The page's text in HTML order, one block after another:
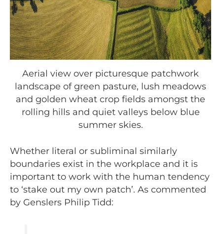
Aerial view over picturesque patchwork
landscape of green pasture, lush meadows
and golden wheat crop fields amongst the
rolling hills and quiet valleys below blue
summer skies.
Whether literal or subliminal similarly
boundaries exist in the workplace and it is
important to work with the human tendency
to ‘stake out my own patch’. As commented
by Genslers Philip Tidd: